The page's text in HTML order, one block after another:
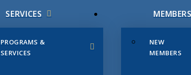
SERVICES
PROGRAMS &
SERVICES
MEMBERS
NEW
MEMBERS